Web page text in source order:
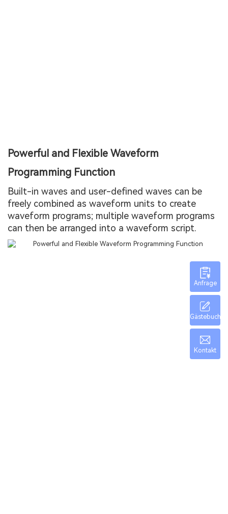
Powerful and Flexible Waveform
Programming Function
Built-in waves and user-defined waves can be
freely combined as waveform units to create
waveform programs; multiple waveform programs
can then be arranged into a waveform script.
Anfrage
Gästebuch
Kontakt